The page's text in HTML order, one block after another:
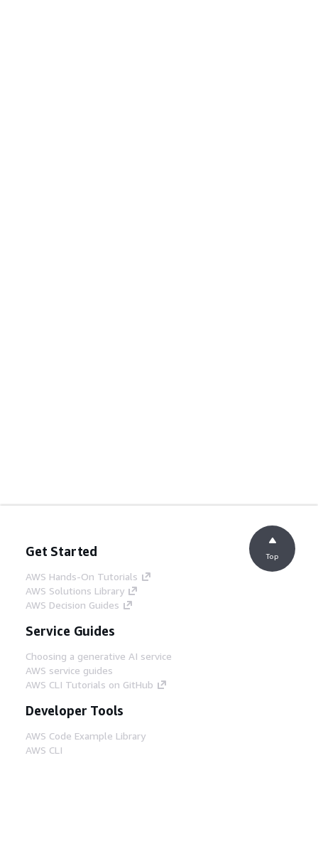
Get Started
AWS Hands-On Tutorials
AWS Solutions Library
AWS Decision Guides
Service Guides
Choosing a generative AI service
AWS service guides
AWS CLI Tutorials on GitHub
Developer Tools
AWS Code Example Library
AWS CLI
Top